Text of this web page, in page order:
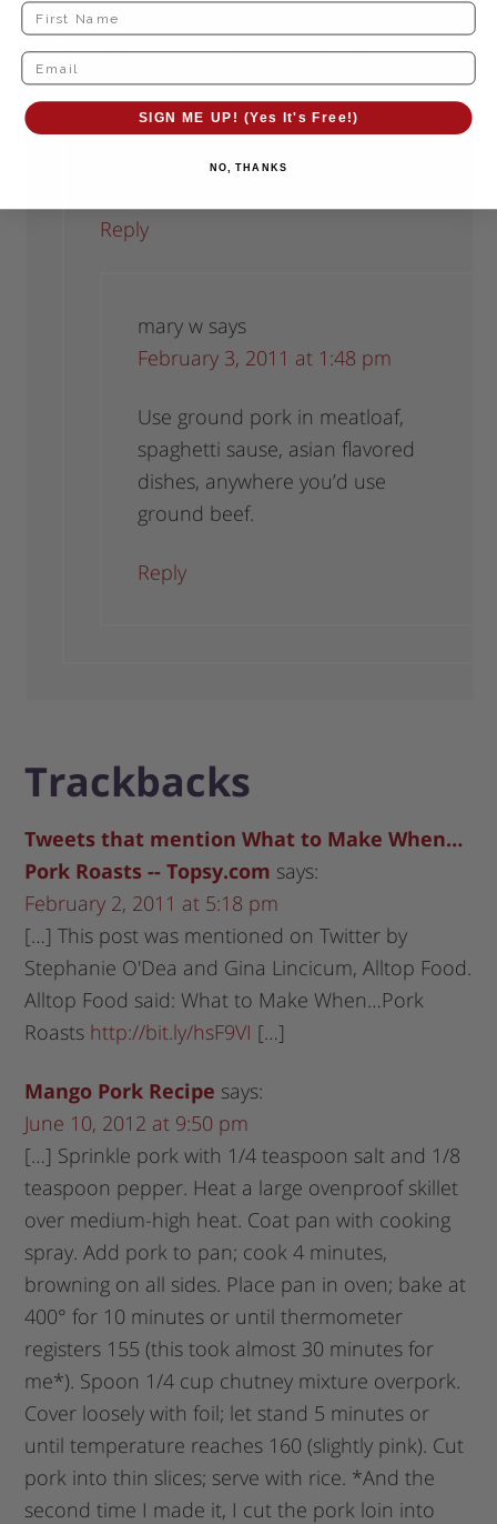
You could mix it with sauasage
spices and make some breakfast
sausages.
I think it would also be great in stir
Reply
mary w says
February 3, 2011 at 1:48 pm
Use ground pork in meatloaf,
spaghetti sause, asian flavored
dishes, anywhere you’d use
ground beef.
Reply
Trackbacks
Tweets that mention What to Make When…
Pork Roasts -- Topsy.com says:
February 2, 2011 at 5:18 pm
[…] This post was mentioned on Twitter by
Stephanie O'Dea and Gina Lincicum, Alltop Food.
Alltop Food said: What to Make When…Pork
Roasts http://bit.ly/hsF9VI […]
Mango Pork Recipe says:
June 10, 2012 at 9:50 pm
[…] Sprinkle pork with 1/4 teaspoon salt and 1/8
teaspoon pepper. Heat a large ovenproof skillet
over medium-high heat. Coat pan with cooking
spray. Add pork to pan; cook 4 minutes,
browning on all sides. Place pan in oven; bake at
400° for 10 minutes or until thermometer
registers 155 (this took almost 30 minutes for
me*). Spoon 1/4 cup chutney mixture overpork.
Cover loosely with foil; let stand 5 minutes or
until temperature reaches 160 (slightly pink). Cut
pork into thin slices; serve with rice. *And the
second time I made it, I cut the pork loin into
SIGN ME UP! (Yes It's Free!)
NO, THANKS